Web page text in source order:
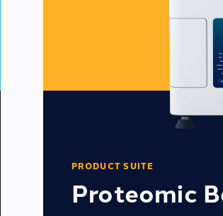
PRODUCT SUITE
Proteomic